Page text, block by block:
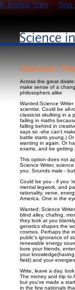
Betting Sites Non
Attention:
Across the great
make sense of a
philosophers alike
Wanted:Science
scientist. Could be all-
classicist skulking in a
failing in maths
falling behind in
says so -she can't
battle starts young.)
wanting in again. Or
exams, and be getting
This option does not
Science Writer,
you. Sounds male -
Could be you - if you
mental legwork, and
rationality, verve,
America. One in the
Wanted: Science
blind alley, chafing,
they look at you
genetics shapes the
cosmos. Perhaps the
public's ignorance of
renewable energy
bore your friends,
your
field) and your
Write, leave a day,
The money and trip to
but you've made a
in the few nationals